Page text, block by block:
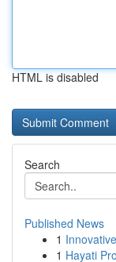
HTML is disabled
Search
Published News
1
1 Hayati